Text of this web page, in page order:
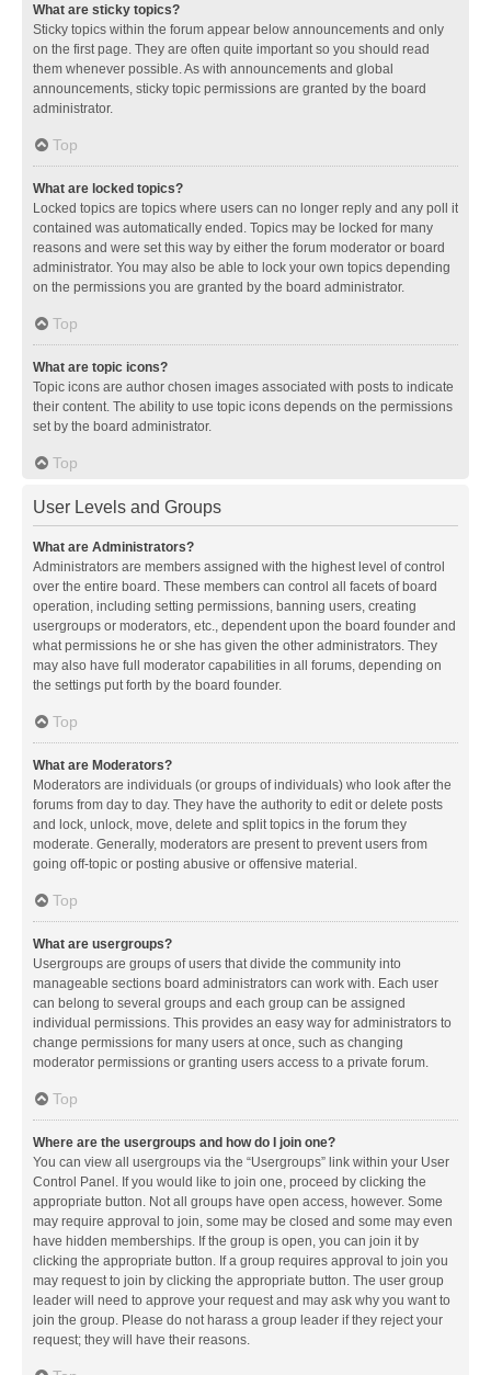
What are sticky topics?
Sticky topics within the forum appear below announcements and only
on the first page. They are often quite important so you should read
them whenever possible. As with announcements and global
announcements, sticky topic permissions are granted by the board
administrator.
Top
What are locked topics?
Locked topics are topics where users can no longer reply and any poll it
contained was automatically ended. Topics may be locked for many
reasons and were set this way by either the forum moderator or board
administrator. You may also be able to lock your own topics depending
on the permissions you are granted by the board administrator.
Top
What are topic icons?
Topic icons are author chosen images associated with posts to indicate
their content. The ability to use topic icons depends on the permissions
set by the board administrator.
Top
User Levels and Groups
What are Administrators?
Administrators are members assigned with the highest level of control
over the entire board. These members can control all facets of board
operation, including setting permissions, banning users, creating
usergroups or moderators, etc., dependent upon the board founder and
what permissions he or she has given the other administrators. They
may also have full moderator capabilities in all forums, depending on
the settings put forth by the board founder.
Top
What are Moderators?
Moderators are individuals (or groups of individuals) who look after the
forums from day to day. They have the authority to edit or delete posts
and lock, unlock, move, delete and split topics in the forum they
moderate. Generally, moderators are present to prevent users from
going off-topic or posting abusive or offensive material.
Top
What are usergroups?
Usergroups are groups of users that divide the community into
manageable sections board administrators can work with. Each user
can belong to several groups and each group can be assigned
individual permissions. This provides an easy way for administrators to
change permissions for many users at once, such as changing
moderator permissions or granting users access to a private forum.
Top
Where are the usergroups and how do I join one?
You can view all usergroups via the “Usergroups” link within your User
Control Panel. If you would like to join one, proceed by clicking the
appropriate button. Not all groups have open access, however. Some
may require approval to join, some may be closed and some may even
have hidden memberships. If the group is open, you can join it by
clicking the appropriate button. If a group requires approval to join you
may request to join by clicking the appropriate button. The user group
leader will need to approve your request and may ask why you want to
join the group. Please do not harass a group leader if they reject your
request; they will have their reasons.